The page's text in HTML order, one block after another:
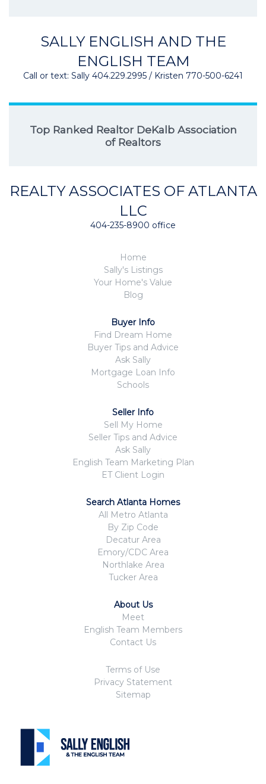
SALLY ENGLISH AND THE
ENGLISH TEAM
Call or text: Sally 404.229.2995 / Kristen 770-500-6241
Top Ranked Realtor DeKalb Association
of Realtors
REALTY ASSOCIATES OF ATLANTA
LLC
404-235-8900 office
Home
Sally's Listings
Your Home's Value
Blog
Buyer Info
Find Dream Home
Buyer Tips and Advice
Ask Sally
Mortgage Loan Info
Schools
Seller Info
Sell My Home
Seller Tips and Advice
Ask Sally
English Team Marketing Plan
ET Client Login
Search Atlanta Homes
All Metro Atlanta
By Zip Code
Decatur Area
Emory/CDC Area
Northlake Area
Tucker Area
About Us
Meet
English Team Members
Contact Us
Terms of Use
Privacy Statement
Sitemap